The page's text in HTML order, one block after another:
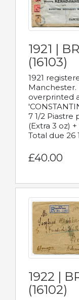
1921 |
(16103)
1921
Manchester.
overprinted
7 1/2 Piastre
(Extra 3 oz)
Total due 26
£40.00
1922 |
(16102)